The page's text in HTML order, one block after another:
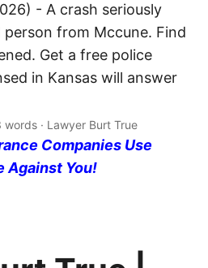
- A crash seriously
from Mccune. Find
Get a free police
in Kansas will answer
words · Lawyer Burt True
Companies Use
Against You!